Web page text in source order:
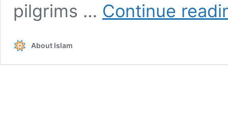
pilgrims … Continue
About Islam